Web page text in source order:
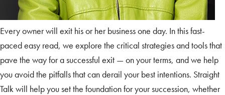
Every owner will exit his or her business one day. In this fast-
paced easy read, we explore the critical strategies and tools that
pave the way for a successful exit — on your terms, and we help
you avoid the pitfalls that can derail your best intentions. Straight
Talk will help you set the foundation for your succession, whether